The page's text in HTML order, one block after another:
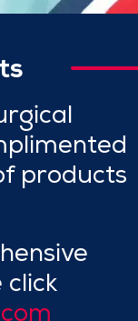
products